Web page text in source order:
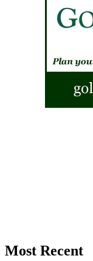
Most Recent